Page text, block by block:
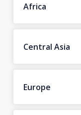
Africa
Central Asia
Europe